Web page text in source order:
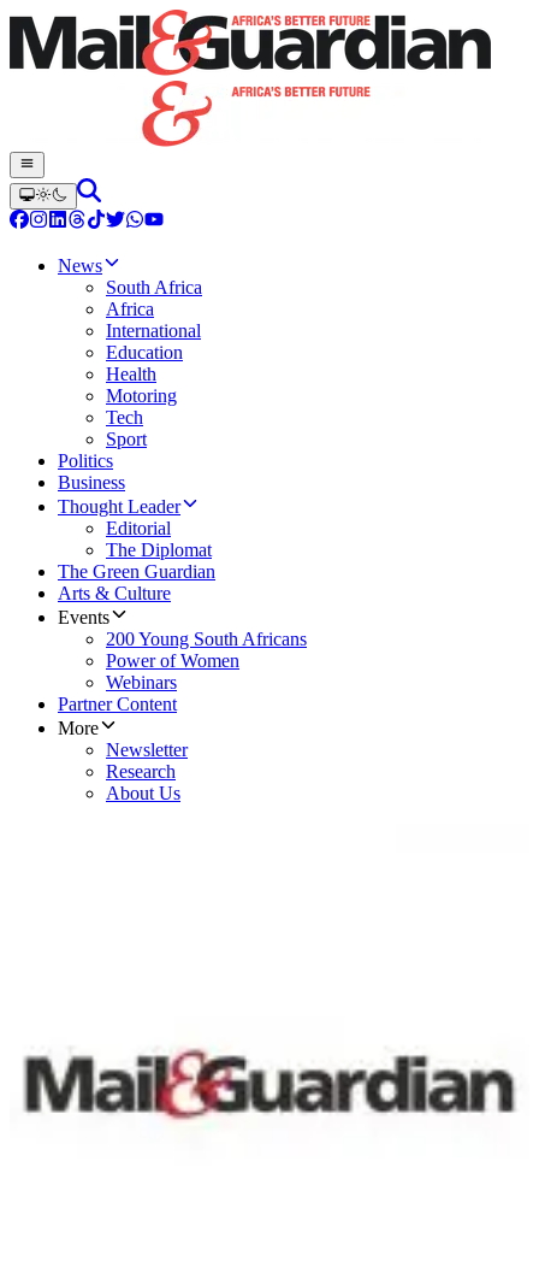
News
South Africa
Africa
International
Education
Health
Motoring
Tech
Sport
Politics
Business
Thought Leader
Editorial
The Diplomat
The Green Guardian
Arts & Culture
Events
200 Young South Africans
Power of Women
Webinars
Partner Content
More
Newsletter
Research
About Us